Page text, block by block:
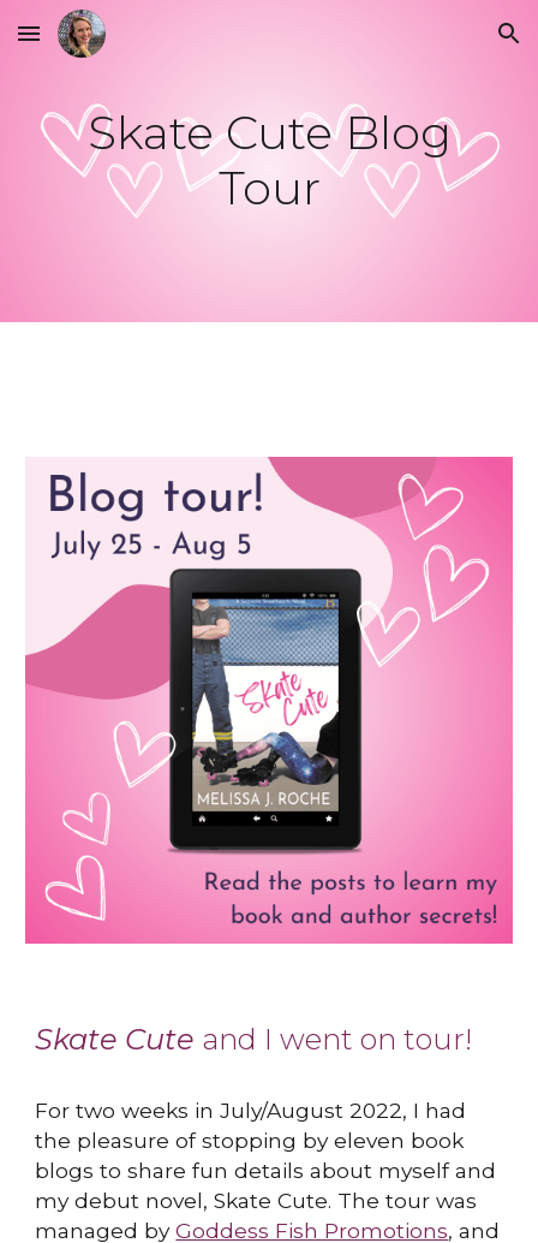
Skip to main content Skip to navigation
Skate Cute Blog
Tour
Skate Cute and I went on tour!
For two weeks in July/August 2022, I had
the pleasure of stopping by eleven book
blogs to share fun details about myself and
my debut novel, Skate Cute. The tour was
managed byGoddess Fish Promotions, and